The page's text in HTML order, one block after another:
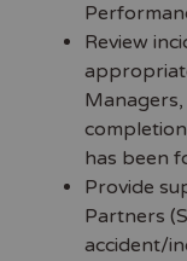
Review
has been
Provide
Partners
accident/